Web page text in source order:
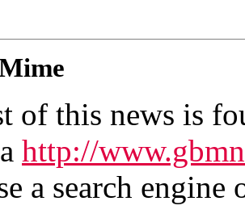
of this news is
http://
a search engine